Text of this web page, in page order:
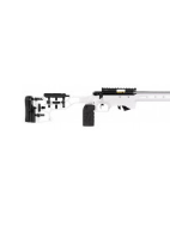
Target Rifles